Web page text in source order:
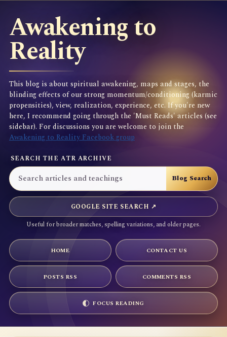
Awakening to
Reality
This blog is about spiritual awakening, maps and stages, the
blinding effects of our strong momentum/conditioning (karmic
propensities), view, realization, experience, etc. If you're new
here, I recommend going through the 'Must Reads' articles (see
sidebar). For discussions you are welcome to join the
Awakening to Reality Facebook group
SEARCH THE ATR ARCHIVE
GOOGLE SITE SEARCH ↗
Useful for broader matches, spelling variations, and older pages.
HOME CONTACT US
POSTS RSS COMMENTS RSS
FOCUS READING